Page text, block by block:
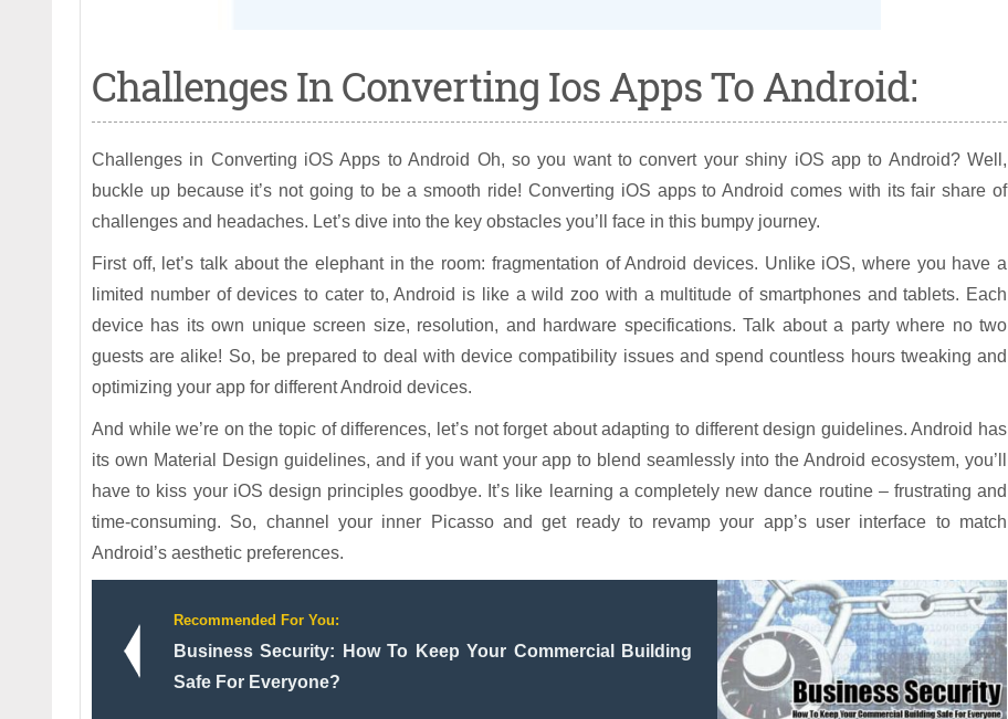
Challenges In Converting Ios Apps To Android:
Challenges in Converting iOS Apps to Android Oh, so you want to convert your shiny iOS app to Android? Well,
buckle up because it’s not going to be a smooth ride! Converting iOS apps to Android comes with its fair share of
challenges and headaches. Let’s dive into the key obstacles you’ll face in this bumpy journey.
First off, let’s talk about the elephant in the room: fragmentation of Android devices. Unlike iOS, where you have a
limited number of devices to cater to, Android is like a wild zoo with a multitude of smartphones and tablets. Each
device has its own unique screen size, resolution, and hardware specifications. Talk about a party where no two
guests are alike! So, be prepared to deal with device compatibility issues and spend countless hours tweaking and
optimizing your app for different Android devices.
And while we’re on the topic of differences, let’s not forget about adapting to different design guidelines. Android has
its own Material Design guidelines, and if you want your app to blend seamlessly into the Android ecosystem, you’ll
have to kiss your iOS design principles goodbye. It’s like learning a completely new dance routine – frustrating and
time-consuming. So, channel your inner Picasso and get ready to revamp your app’s user interface to match
Android’s aesthetic preferences.
Recommended For You:
Business Security: How To Keep Your Commercial Building
Safe For Everyone?